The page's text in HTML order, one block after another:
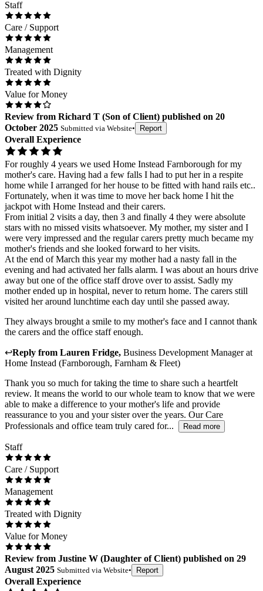
Staff
Care / Support
Management
Treated with Dignity
Value for Money
Review from Richard T (Son of Client) published on 20
October 2025 Submitted via Website• Report
Overall Experience
For roughly 4 years we used Home Instead Farnborough for my
mother's care. Having had a few falls I had to put her in a respite
home while I arranged for her house to be fitted with hand rails etc..
Fortunately, when it was time to move her back home I hit the
jackpot with Home Instead and their carers.
From initial 2 visits a day, then 3 and finally 4 they were absolute
stars with no missed visits whatsoever. My mother, my sister and I
were very impressed and the regular carers pretty much became my
mother's friends and she looked forward to her visits.
At the end of March this year my mother had a nasty fall in the
evening and had activated her falls alarm. I was about an hours drive
away but one of the office staff drove over to assist. Sadly my
mother ended up in hospital, never to return home. The carers still
visited her around lunchtime each day until she passed away.
They always brought a smile to my mother's face and I cannot thank
the carers and the office staff enough.
↩Reply from Lauren Fridge, Business Development Managerat
Home Instead (Farnborough, Farnham & Fleet)
Thank you so much for taking the time to share such a heartfelt
review. It means the world to our whole team to know that we were
able to make a difference to your mother's life and provide
reassurance to you and your sister over the years. Our Care
Professionals and office team truly cared for...
Read more
Staff
Care / Support
Management
Treated with Dignity
Value for Money
Review from Justine W (Daughter of Client) published on 29
August 2025 Submitted via Website• Report
Overall Experience